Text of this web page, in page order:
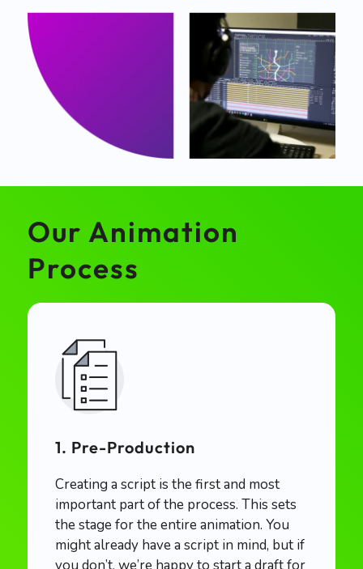
Our Animation
Process
1. Pre-Production
Creating a script is the first and most
important part of the process. This sets
the stage for the entire animation. You
might already have a script in mind, but if
you don’t, we’re happy to start a draft for